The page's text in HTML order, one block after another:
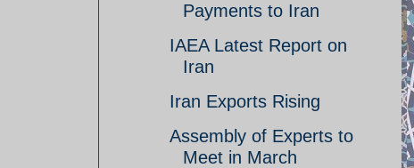
Payments to Iran
IAEA Latest Report on
Iran
Iran Exports Rising
Assembly of Experts to
Meet in March